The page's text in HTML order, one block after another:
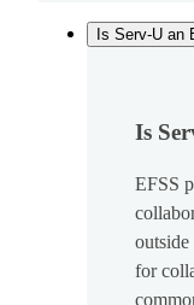
Is Serv-U an
Is
EFSS
outside
for